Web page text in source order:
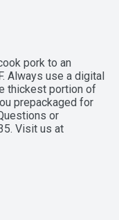
pork to an
Always use a digital
thickest portion of
prepackaged for
or
Visit us at